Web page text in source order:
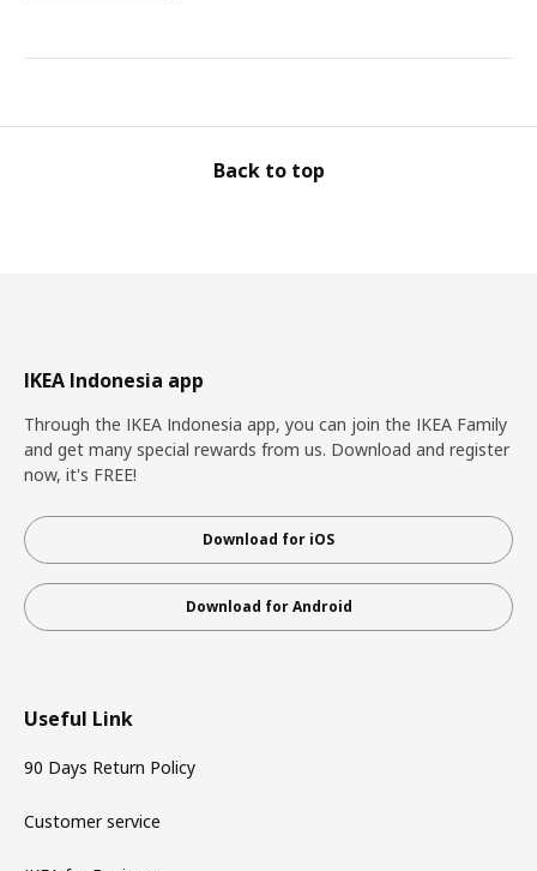
Back to top
IKEA Indonesia app
Through the IKEA Indonesia app, you can join the IKEA Family
and get many special rewards from us. Download and register
now, it's FREE!
Download for iOS
Download for Android
Useful Link
90 Days Return Policy
Customer service